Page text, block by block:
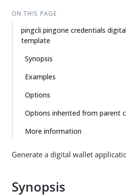
ON THIS PAGE
pingcli pingone credentials
template
Synopsis
Examples
Options
Options inherited from parent
More information
Generate a digital wallet
Synopsis